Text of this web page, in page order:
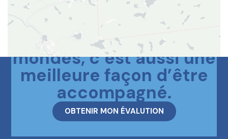
Le meilleur des deux
mondes, c’est aussi une
meilleure façon d’être
accompagné.
OBTENIR MON ÉVALUTION